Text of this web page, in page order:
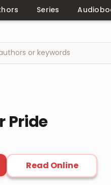
Series
Pride
Read Online